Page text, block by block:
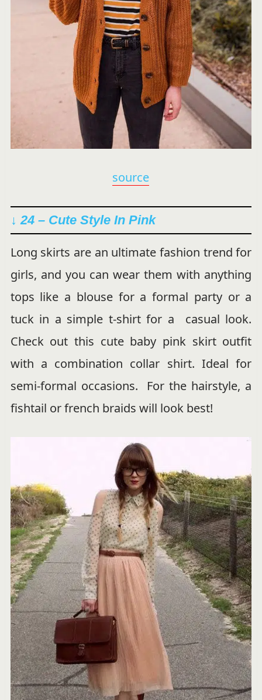
source
↓ 24 – Cute Style In Pink
Long skirts are an ultimate fashion trend for
girls, and you can wear them with anything
tops like a blouse for a formal party or a
tuck in a simple t-shirt for a casual look.
Check out this cute baby pink skirt outfit
with a combination collar shirt. Ideal for
semi-formal occasions. For the hairstyle, a
fishtail or french braids will look best!